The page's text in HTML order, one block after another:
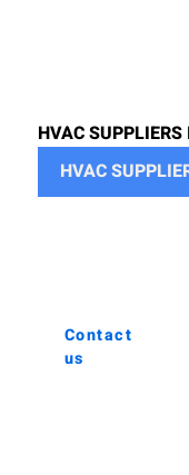
HVAC
HVAC
Contact
us